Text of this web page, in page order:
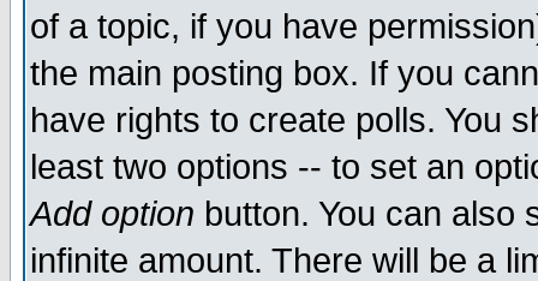
of a topic, if you have
the main posting box. If you
have rights to create polls. You
least two options -- to set an
Add option button. You can also
infinite amount. There will be a